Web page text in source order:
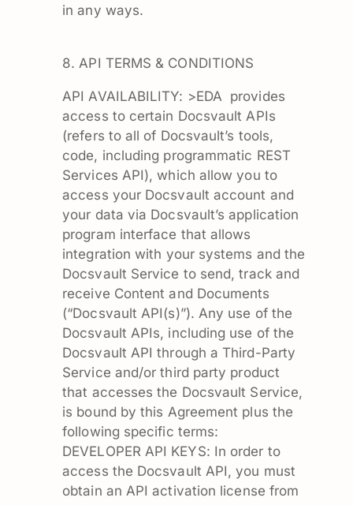
in any ways.
8. API TERMS & CONDITIONS
API AVAILABILITY: >EDA provides
access to certain Docsvault APIs
(refers to all of Docsvault’s tools,
code, including programmatic REST
Services API), which allow you to
access your Docsvault account and
your data via Docsvault’s application
program interface that allows
integration with your systems and the
Docsvault Service to send, track and
receive Content and Documents
(“Docsvault API(s)”). Any use of the
Docsvault APIs, including use of the
Docsvault API through a Third-Party
Service and/or third party product
that accesses the Docsvault Service,
is bound by this Agreement plus the
following specific terms:
DEVELOPER API KEYS: In order to
access the Docsvault API, you must
obtain an API activation license from